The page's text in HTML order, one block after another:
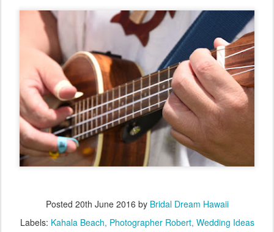
Posted 20th June 2016 by Bridal Dream Hawaii
Labels: Kahala Beach Photographer Robert Wedding Ideas